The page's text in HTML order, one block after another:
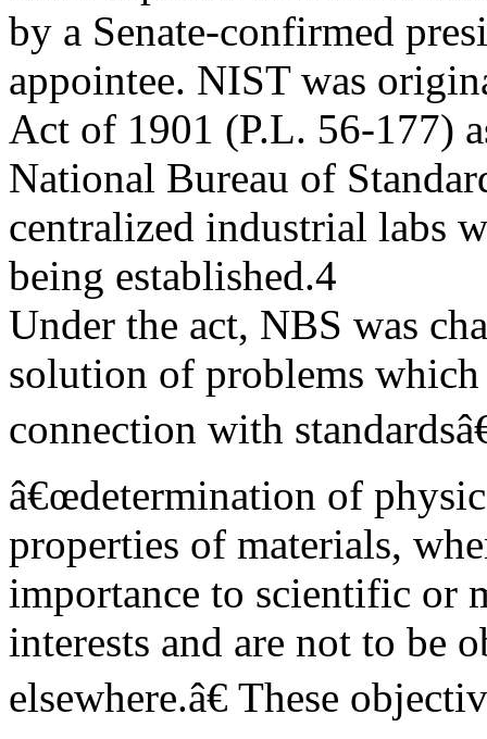
by a Senate-confirmed
appointee. NIST was
Act of 1901 (P.L. 56-177)
National Bureau of
centralized industrial labs
being established.4
Under the act, NBS was
solution of problems
connection with
â€œdetermination of
properties of materials,
importance to scientific or
interests and are not to be
elsewhere.â€ These